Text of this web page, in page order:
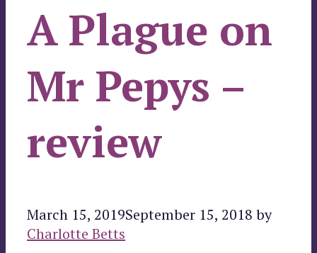
A Plague on
Mr Pepys –
review
March 15, 2019September 15, 2018 by
Charlotte Betts